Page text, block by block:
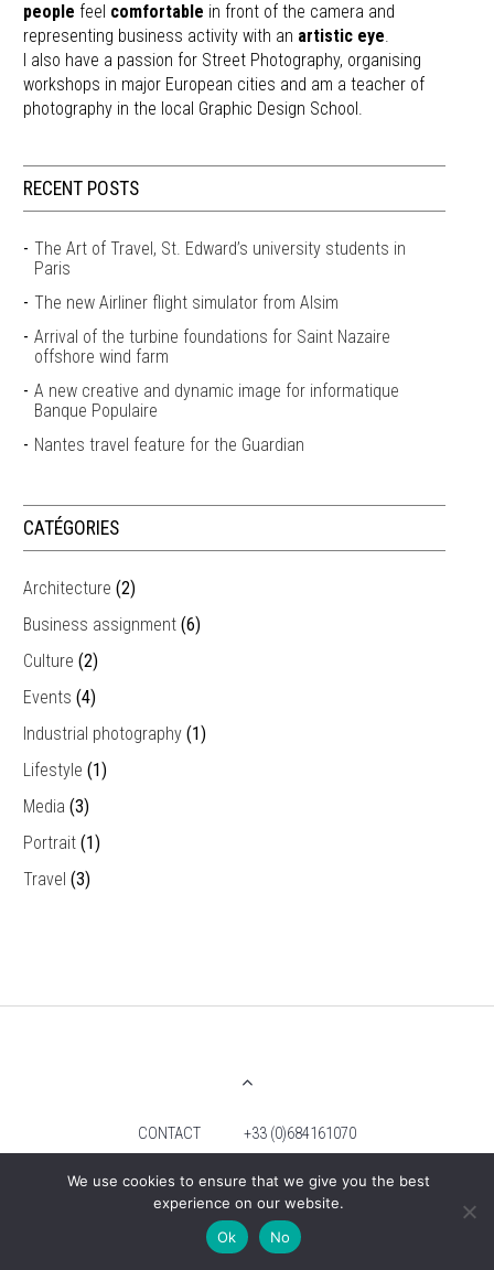
people feel comfortable in front of the camera and
representing business activity with an artistic eye.
I also have a passion for Street Photography, organising
workshops in major European cities and am a teacher of
photography in the local Graphic Design School.
RECENT POSTS
The Art of Travel, St. Edward’s university students in
Paris
The new Airliner flight simulator from Alsim
Arrival of the turbine foundations for Saint Nazaire
offshore wind farm
A new creative and dynamic image for informatique
Banque Populaire
Nantes travel feature for the Guardian
CATÉGORIES
Architecture (2)
Business assignment (6)
Culture (2)
Events (4)
Industrial photography (1)
Lifestyle (1)
Media (3)
Portrait (1)
Travel (3)
CONTACT +33 (0)684161070
© 2026 TIM FOX. ALL RIGHTS RESERVED.
We use cookies to ensure that we give you the best
experience on our website.
Ok
No